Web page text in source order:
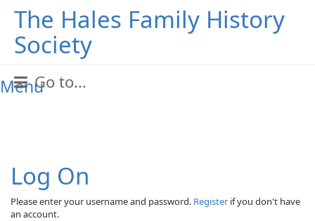
The Hales Family History
Society
MenuGo to...
Log On
Please enter your username and password. Register if you don't have
an account.